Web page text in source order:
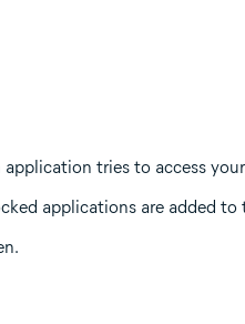
tries to access
applications are added to